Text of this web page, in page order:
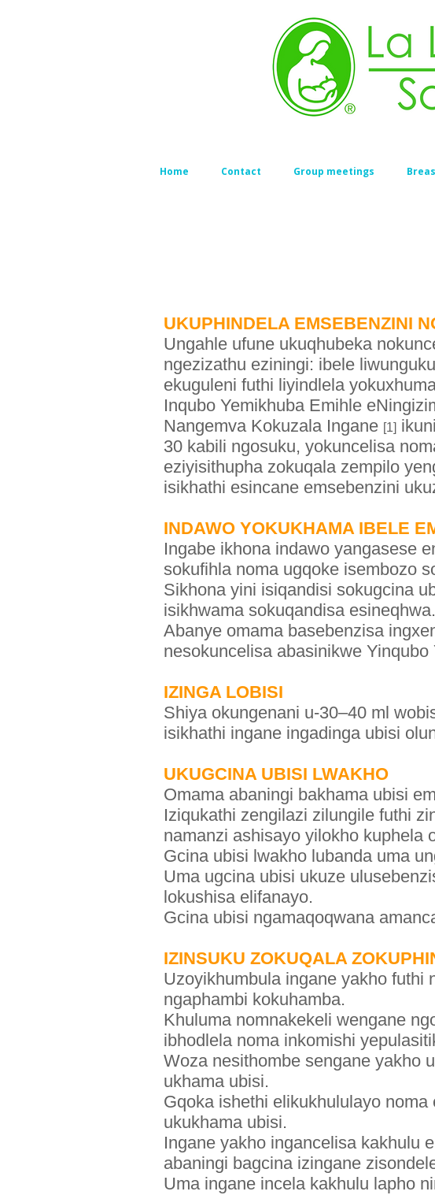
Home Contact Group meetings
UKUPHINDELA EMSEBENZINI
Ungahle ufune ukuqhubeka
ngezizathu eziningi: ibele
ekuguleni futhi liyindlela
Inqubo Yemikhuba Emihle
Nangemva Kokuzala Ingane [1]
30 kabili ngosuku, yokuncelisa
eziyisithupha zokuqala zempilo
isikhathi esincane emsebenzini
INDAWO YOKUKHAMA IBELE
Ingabe ikhona indawo yangasese
sokufihla noma ugqoke isembozo
Sikhona yini isiqandisi sokugcina
isikhwama sokuqandisa esineqhwa.
Abanye omama basebenzisa
nesokuncelisa abasinikwe
IZINGA LOBISI
Shiya okungenani u-30–40 ml
isikhathi ingane ingadinga ubisi
UKUGCINA UBISI LWAKHO
Omama abaningi bakhama ubisi
Iziqukathi zengilazi zilungile futhi
namanzi ashisayo yilokho kuphela
Gcina ubisi lwakho lubanda uma
Uma ugcina ubisi ukuze
lokushisa elifanayo.
Gcina ubisi ngamaqoqwana
IZINSUKU ZOKUQALA
Uzoyikhumbula ingane yakho futhi
ngaphambi kokuhamba.
Khuluma nomnakekeli wengane
ibhodlela noma inkomishi
Woza nesithombe sengane yakho
ukhama ubisi.
Gqoka ishethi elikukhululayo
ukukhama ubisi.
Ingane yakho ingancelisa kakhulu
abaningi bagcina izingane
Uma ingane incela kakhulu lapho